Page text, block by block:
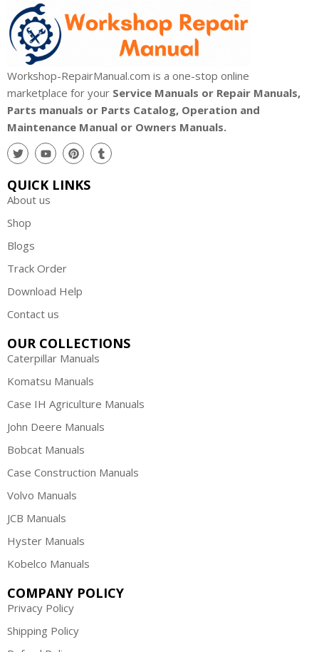
Workshop-RepairManual.com is a one-stop online
marketplace for your Service Manuals or Repair Manuals,
Parts manuals or Parts Catalog, Operation and
Maintenance Manual or Owners Manuals.
QUICK LINKS
About us
Shop
Blogs
Track Order
Download Help
Contact us
OUR COLLECTIONS
Caterpillar Manuals
Komatsu Manuals
Case IH Agriculture Manuals
John Deere Manuals
Bobcat Manuals
Case Construction Manuals
Volvo Manuals
JCB Manuals
Hyster Manuals
Kobelco Manuals
COMPANY POLICY
Privacy Policy
Shipping Policy